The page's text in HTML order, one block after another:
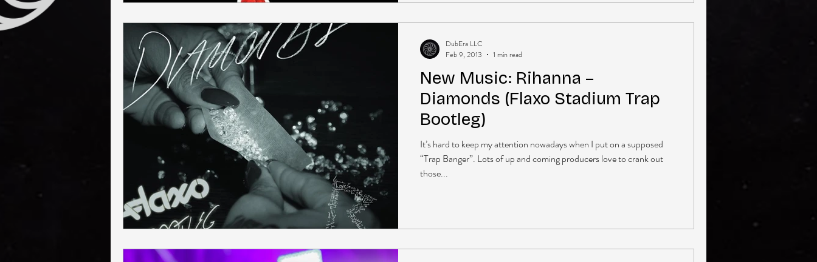
New Music: Rihanna –
Diamonds (Flaxo Stadium Trap
Bootleg)
It’s hard to keep my attention nowadays when I put on a supposed
“Trap Banger”. Lots of up and coming producers love to crank out
those...
DubEra LLC
Feb 9, 2013
1 min read